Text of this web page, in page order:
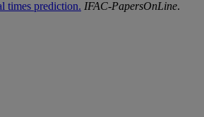
times prediction. IFAC-PapersOnLine.